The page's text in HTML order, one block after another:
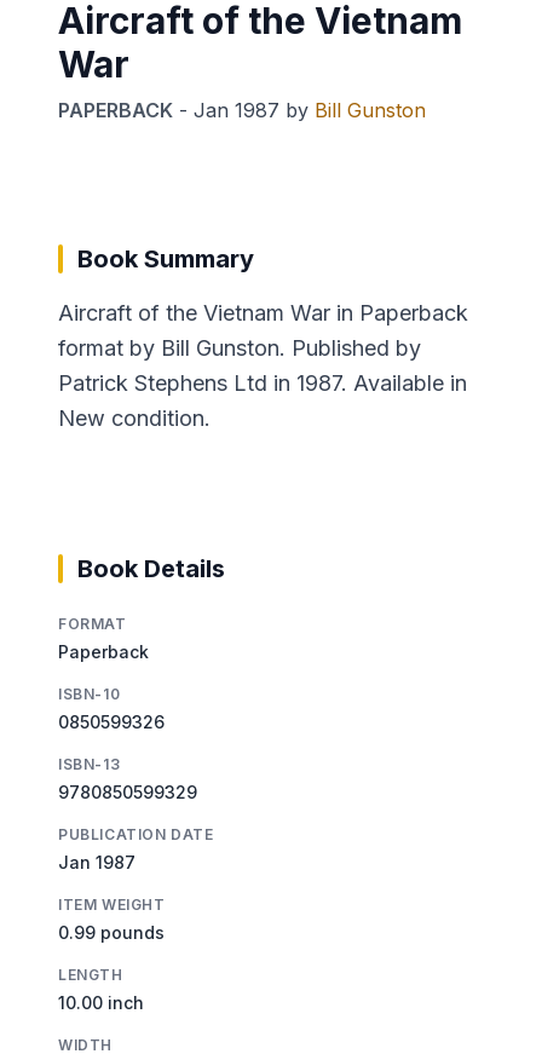
Aircraft of the Vietnam
War
PAPERBACK - Jan 1987 by Bill Gunston
Book Summary
Aircraft of the Vietnam War in Paperback
format by Bill Gunston. Published by
Patrick Stephens Ltd in 1987. Available in
New condition.
Book Details
FORMAT
Paperback
ISBN-10
0850599326
ISBN-13
9780850599329
PUBLICATION DATE
Jan 1987
ITEM WEIGHT
0.99 pounds
LENGTH
10.00 inch
WIDTH